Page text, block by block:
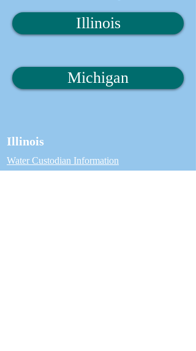
Illinois
Michigan
Illinois
Water Custodian Information